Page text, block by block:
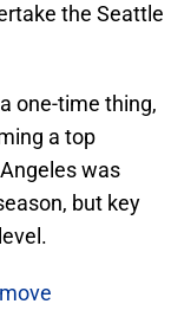
the Seattle
one-time thing,
a top
was
but key